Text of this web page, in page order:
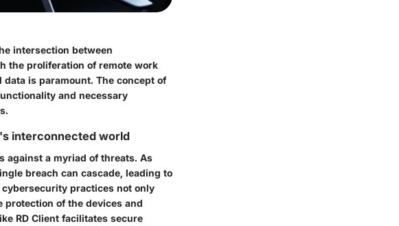
intersection between
the proliferation of remote work
is paramount. The concept of
and necessary
interconnected world
against a myriad of threats. As
breach can cascade, leading to
practices not only
protection of the devices and
RD Client facilitates secure